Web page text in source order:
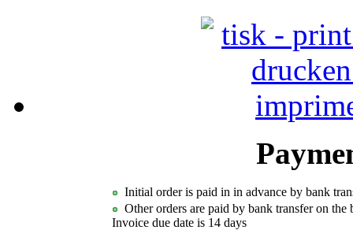
Initial order is paid in in advance by bank
Other orders are paid by bank transfer on
Invoice due date is 14 days